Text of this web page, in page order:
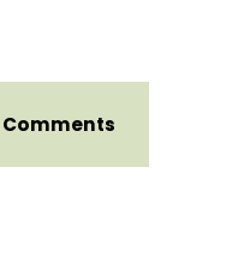
Comments